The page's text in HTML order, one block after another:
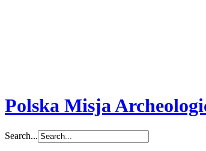
Polska Misja
Search...